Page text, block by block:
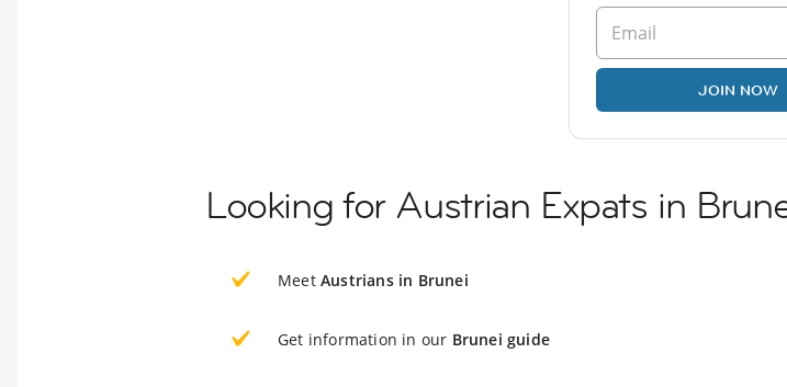
JOIN NOW
Looking for Austrian Expats in
Meet Austrians in Brunei
Get information in our Brunei guide